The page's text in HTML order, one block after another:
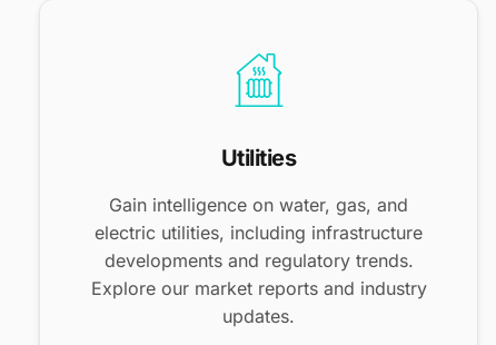
Utilities
Gain intelligence on water, gas, and
electric utilities, including infrastructure
developments and regulatory trends.
Explore our market reports and industry
updates.